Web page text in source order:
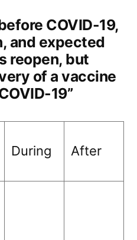
COVID-19,
and expected
reopen, but
of a vaccine
19”
During After